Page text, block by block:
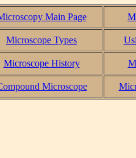
Main Page
Microscope Types
Microscope History
Microscope